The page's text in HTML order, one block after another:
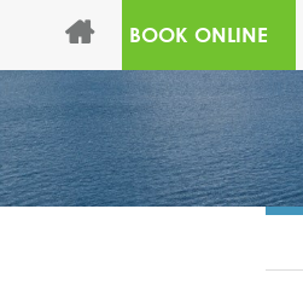
BOOK ONLINE